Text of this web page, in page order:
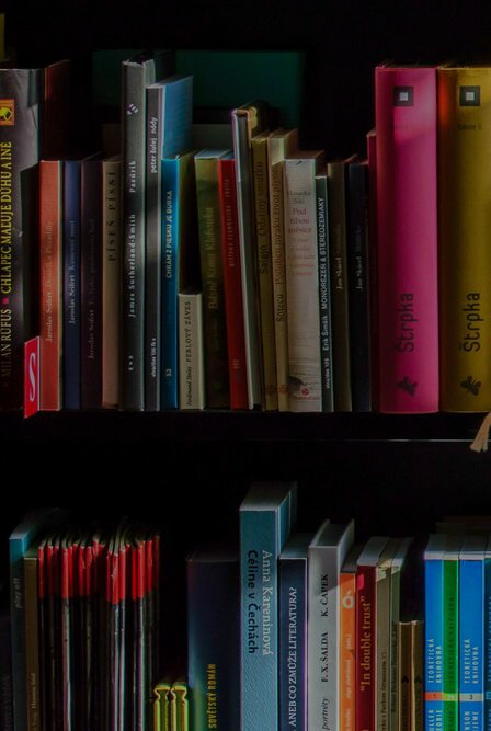
Connect with artists of every medium
DiscoverArt
Art that sparks ideas and inspires
Start Here
Ideas and practical tips to get going
For Artists
Find tools and creative career support